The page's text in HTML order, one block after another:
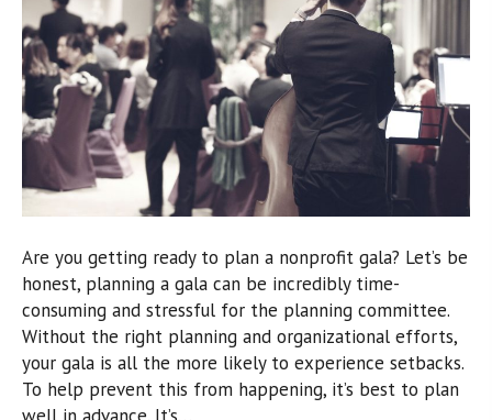
Are you getting ready to plan a nonprofit gala? Let’s be
honest, planning a gala can be incredibly time-
consuming and stressful for the planning committee.
Without the right planning and organizational efforts,
your gala is all the more likely to experience setbacks.
To help prevent this from happening, it’s best to plan